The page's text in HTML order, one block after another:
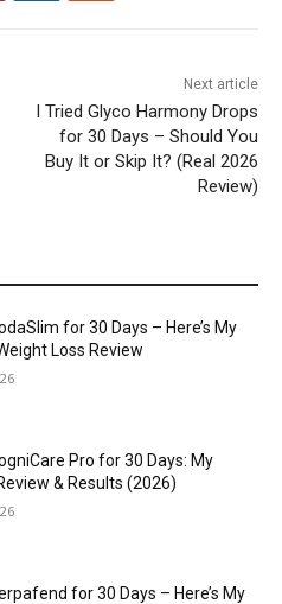
Next article
I Tried Glyco Harmony Drops
for 30 Days – Should You
Buy It or Skip It? (Real 2026
Review)
for 30 Days – Here’s My
Loss Review
Pro for 30 Days: My
& Results (2026)
for 30 Days – Here’s My